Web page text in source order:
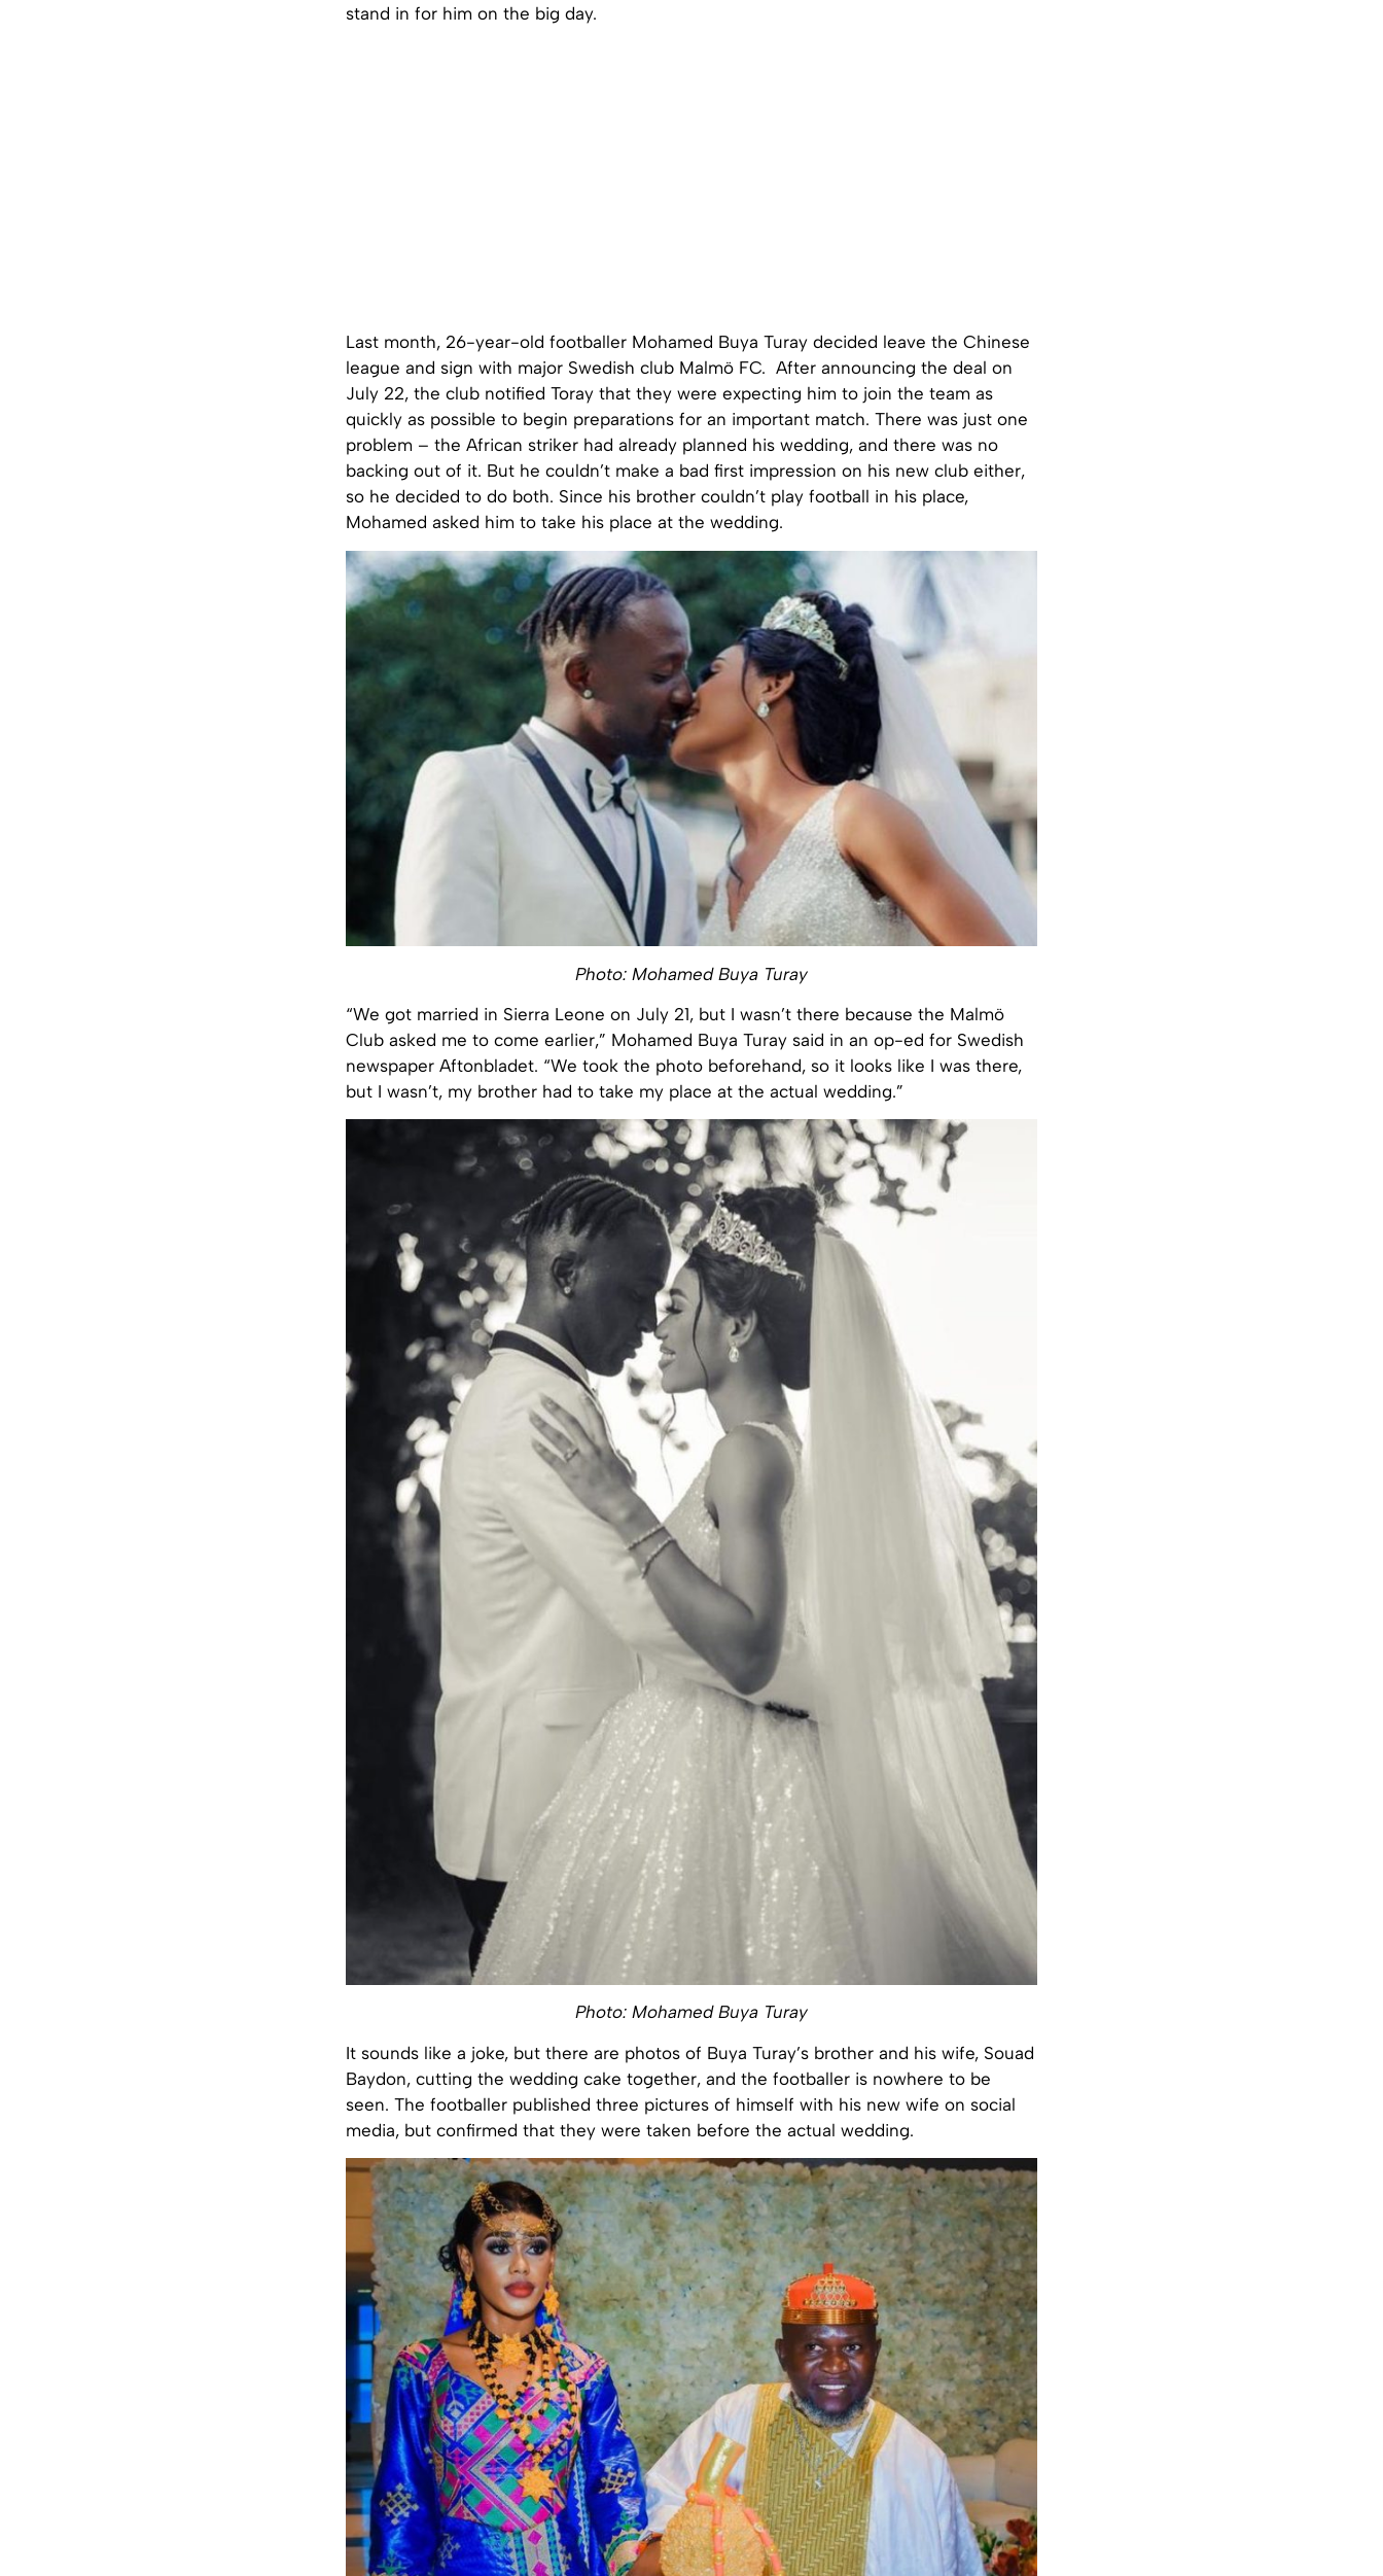
stand in for him on the big day.
Last month, 26-year-old footballer Mohamed Buya Turay decided leave the Chinese
league and sign with major Swedish club Malmö FC. After announcing the deal on
July 22, the club notified Toray that they were expecting him to join the team as
quickly as possible to begin preparations for an important match. There was just one
problem – the African striker had already planned his wedding, and there was no
backing out of it. But he couldn’t make a bad first impression on his new club either,
so he decided to do both. Since his brother couldn’t play football in his place,
Mohamed asked him to take his place at the wedding.
Photo: Mohamed Buya Turay
“We got married in Sierra Leone on July 21, but I wasn’t there because the Malmö
Club asked me to come earlier,” Mohamed Buya Turay said in an op-ed for Swedish
newspaper Aftonbladet. “We took the photo beforehand, so it looks like I was there,
but I wasn’t, my brother had to take my place at the actual wedding.”
Photo: Mohamed Buya Turay
It sounds like a joke, but there are photos of Buya Turay’s brother and his wife, Souad
Baydon, cutting the wedding cake together, and the footballer is nowhere to be
seen. The footballer published three pictures of himself with his new wife on social
media, but confirmed that they were taken before the actual wedding.